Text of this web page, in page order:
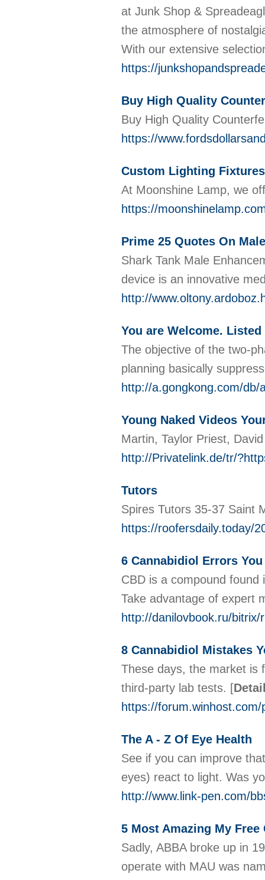
at Junk Shop &
the atmosphere of
With our extensive
https://
Buy High Quality
Buy High Quality
https://
Custom Lighting Fixtures
At Moonshine Lamp, we
https://
Prime 25 Quotes On
Shark Tank Male
device is an innovative
http://
You are Welcome.
The objective of the two-
planning basically
http://a.gongkong.com/
Young Naked Videos
Martin, Taylor Priest,
http://Privatelink.de/tr/
Tutors
Spires Tutors 35-37 Saint
https://roofersdaily.today/
6 Cannabidiol Errors
CBD is a compound
Take advantage of expert
http://danilovbook.ru/
8 Cannabidiol Mistakes
These days, the market is
third-party lab tests. [
https://
The A - Z Of Eye Health
See if you can improve
eyes) react to light. Was
http://www.link-pen.com/
5 Most Amazing My Free
Sadly, ABBA broke up in
operate with MAU was